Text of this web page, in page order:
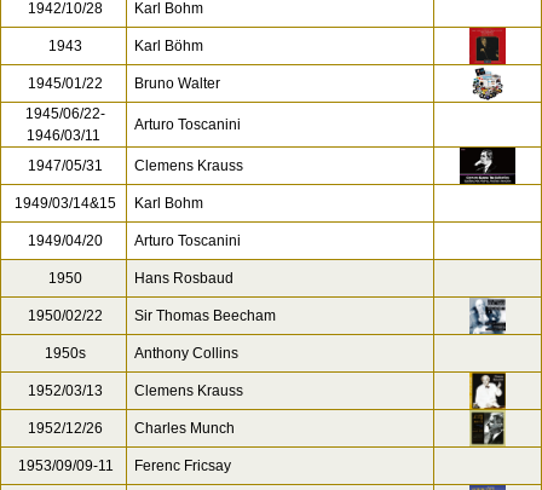
1942/10/28 Karl Bohm
1943 Karl Böhm
1945/01/22
Bruno Walter
1945/06/22-
1946/03/11
Arturo Toscanini
1947/05/31 Clemens Krauss
1949/03/14&15 Karl Bohm
1949/04/20 Arturo Toscanini
1950 Hans Rosbaud
1950/02/22 Sir Thomas Beecham
1950s Anthony Collins
1952/03/13 Clemens Krauss
1952/12/26 Charles Munch
1953/09/09-11 Ferenc Fricsay